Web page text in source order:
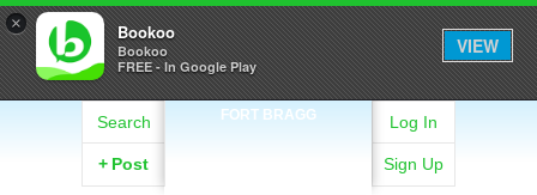
× Bookoo
Bookoo
FREE - In Google Play
VIEW
FORT BRAGG
Search
+ Post
Log In
Sign Up